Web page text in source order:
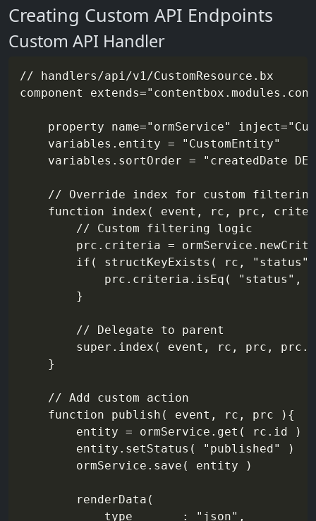
Creating Custom API Endpoints
Custom API Handler
// handlers/api/v1/CustomResource.bx
component